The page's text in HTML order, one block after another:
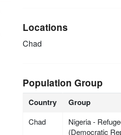
Locations
Chad
Population Group
Country Group
Chad
Nigeria -
(Democratic